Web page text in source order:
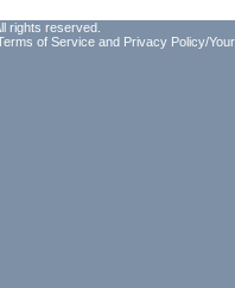
rights reserved.
of Service and Privacy Policy/